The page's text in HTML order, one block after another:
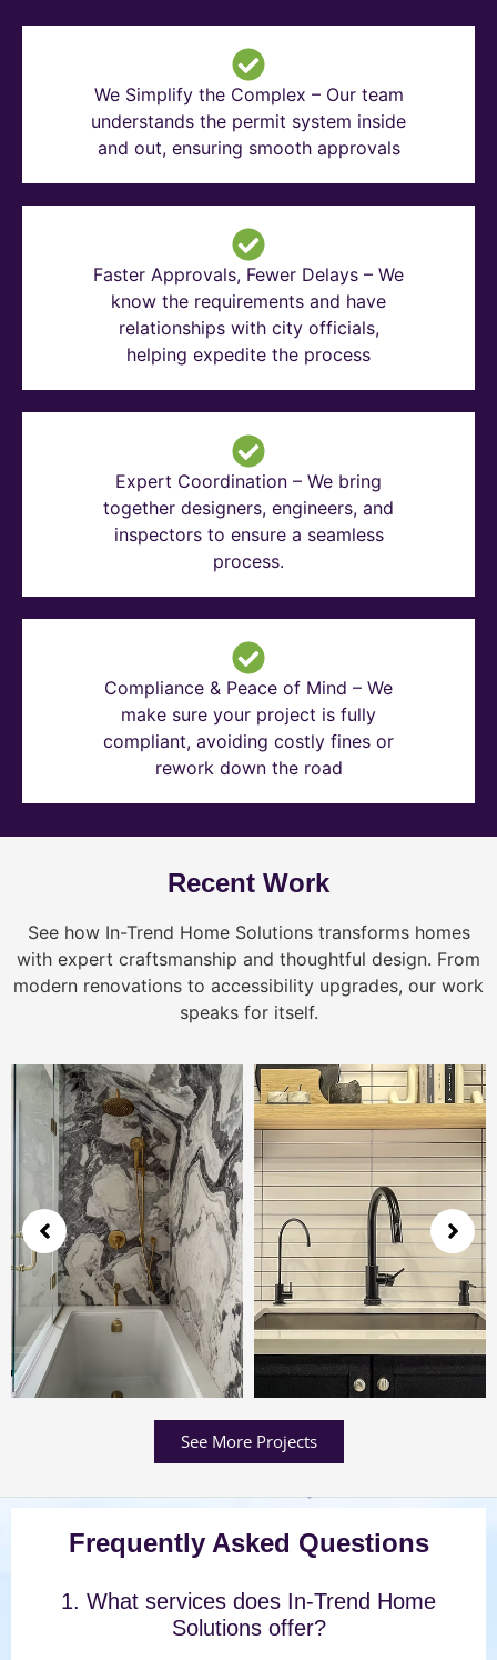
We Simplify the Complex – Our team
understands the permit system inside
and out, ensuring smooth approvals
Faster Approvals, Fewer Delays – We
know the requirements and have
relationships with city officials,
helping expedite the process
Expert Coordination – We bring
together designers, engineers, and
inspectors to ensure a seamless
process.
Compliance & Peace of Mind – We
make sure your project is fully
compliant, avoiding costly fines or
rework down the road
Recent Work
See how In-Trend Home Solutions transforms homes
with expert craftsmanship and thoughtful design. From
modern renovations to accessibility upgrades, our work
speaks for itself.
See More Projects
Frequently Asked Questions
1. What services does In-Trend Home
Solutions offer?